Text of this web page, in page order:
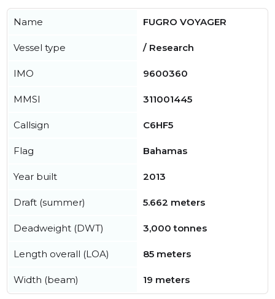
Name FUGRO VOYAGER
Vessel type / Research
IMO 9600360
MMSI 311001445
Callsign C6HF5
Flag Bahamas
Year built 2013
Draft (summer) 5.662 meters
Deadweight (DWT) 3,000 tonnes
Length overall (LOA) 85 meters
Width (beam) 19 meters